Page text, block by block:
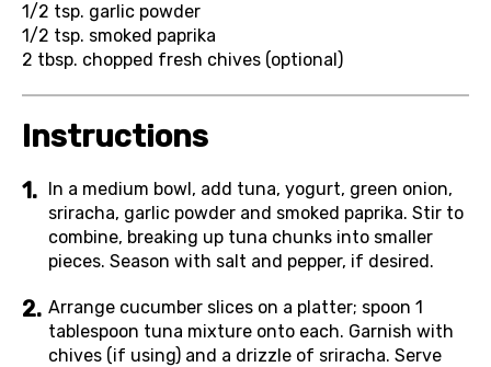
1/2 tsp. garlic powder
1/2 tsp. smoked paprika
2 tbsp. chopped fresh chives (optional)
Instructions
In a medium bowl, add tuna, yogurt, green onion,
sriracha, garlic powder and smoked paprika. Stir to
combine, breaking up tuna chunks into smaller
pieces. Season with salt and pepper, if desired.
Arrange cucumber slices on a platter; spoon 1
tablespoon tuna mixture onto each. Garnish with
chives (if using) and a drizzle of sriracha. Serve